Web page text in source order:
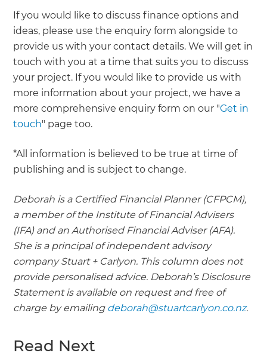
If you would like to discuss finance options and
ideas, please use the enquiry form alongside to
provide us with your contact details. We will get in
touch with you at a time that suits you to discuss
your project. If you would like to provide us with
more information about your project, we have a
more comprehensive enquiry form on our "Get in
touch" page too.
*All information is believed to be true at time of
publishing and is subject to change.
Deborah is a Certified Financial Planner (CFPCM),
a member of the Institute of Financial Advisers
(IFA) and an Authorised Financial Adviser (AFA).
She is a principal of independent advisory
company Stuart + Carlyon. This column does not
provide personalised advice. Deborah’s Disclosure
Statement is available on request and free of
charge by emailing deborah@stuartcarlyon.co.nz.
Read Next